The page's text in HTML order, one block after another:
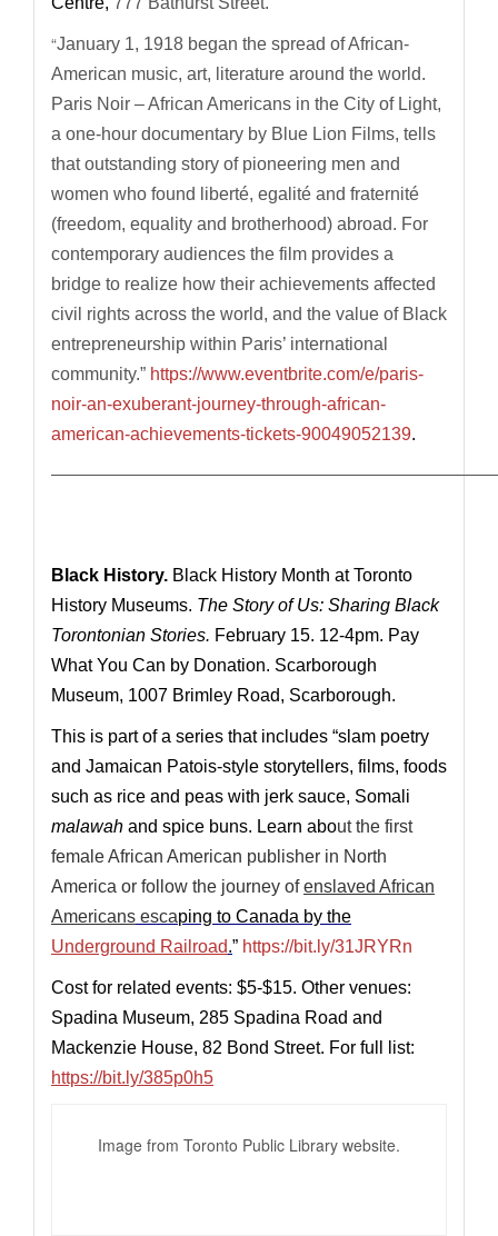
“January 1, 1918 began the spread of African-
American music, art, literature around the world.
Paris Noir – African Americans in the City of Light,
a one-hour documentary by Blue Lion Films, tells
that outstanding story of pioneering men and
women who found liberté, egalité and fraternité
(freedom, equality and brotherhood) abroad. For
contemporary audiences the film provides a
bridge to realize how their achievements affected
civil rights across the world, and the value of Black
entrepreneurship within Paris’ international
community.” https://www.eventbrite.com/e/paris-
noir-an-exuberant-journey-through-african-
american-achievements-tickets-90049052139.
Black History. Black History Month at Toronto
History Museums. The Story of Us: Sharing Black
Torontonian Stories. February 15. 12-4pm. Pay
What You Can by Donation. Scarborough
Museum, 1007 Brimley Road, Scarborough.
This is part of a series that includes “slam poetry
and Jamaican Patois-style storytellers, films, foods
such as rice and peas with jerk sauce, Somali
malawah and spice buns. Learn about the first
female African American publisher in North
America or follow the journey ofenslaved African
Americans escaping to Canada by the
Underground Railroad.” https://bit.ly/31JRYRn
Cost for related events: $5-$15. Other venues:
Spadina Museum, 285 Spadina Road and
Mackenzie House, 82 Bond Street. For full list:
https://bit.ly/385p0h5
Image from Toronto Public Library website.